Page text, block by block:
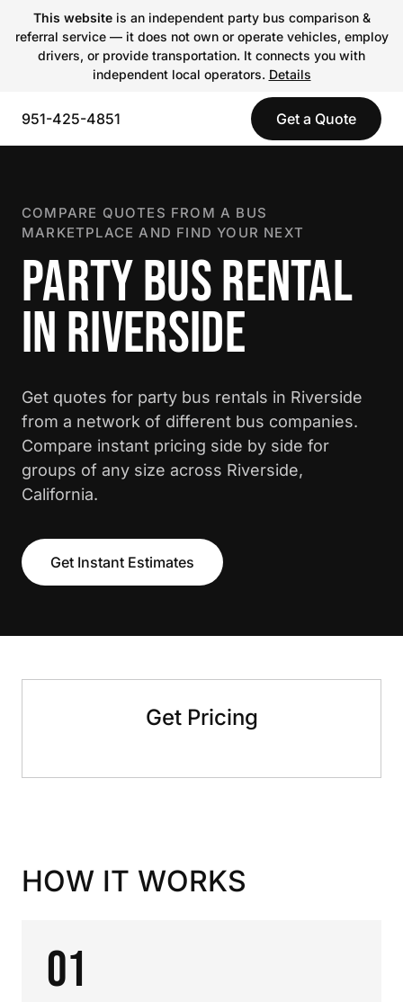
This websiteis an independent party bus comparison &
referral service — it does not own or operate vehicles, employ
drivers, or provide transportation. It connects you with
independent local operators. Details
951-425-4851 Get a Quote
COMPARE QUOTES FROM A BUS
MARKETPLACE AND FIND YOUR NEXT
PARTY BUS RENTAL
IN RIVERSIDE
Get quotes for party bus rentals in Riverside
from a network of different bus companies.
Compare instant pricing side by side for
groups of any size across Riverside,
California.
Get Instant Estimates
Get Pricing
HOW IT WORKS
01